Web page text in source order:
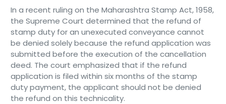
In a recent ruling on the Maharashtra Stamp Act, 1958,
the Supreme Court determined that the refund of
stamp duty for an unexecuted conveyance cannot
be denied solely because the refund application was
submitted before the execution of the cancellation
deed. The court emphasized that if the refund
application is filed within six months of the stamp
duty payment, the applicant should not be denied
the refund on this technicality.